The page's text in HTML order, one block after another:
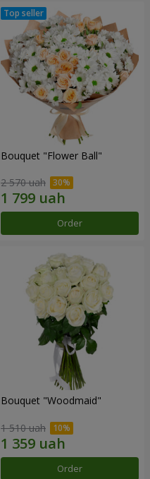
Bouquet "Flower Ball"
2 570 uah
Order
Bouquet "Woodmaid"
1 510 uah
Order